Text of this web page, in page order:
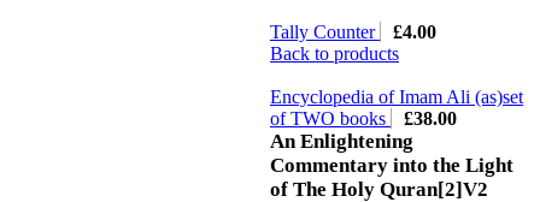
Tally Counter £4.00
Back to products
Encyclopedia of Imam Ali (as)set
of TWO books
£38.00
An Enlightening
Commentary into the Light
of The Holy Quran[2]V2